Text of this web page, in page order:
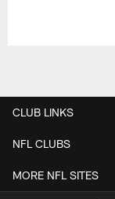
CLUB LINKS
NFL CLUBS
MORE NFL SITES